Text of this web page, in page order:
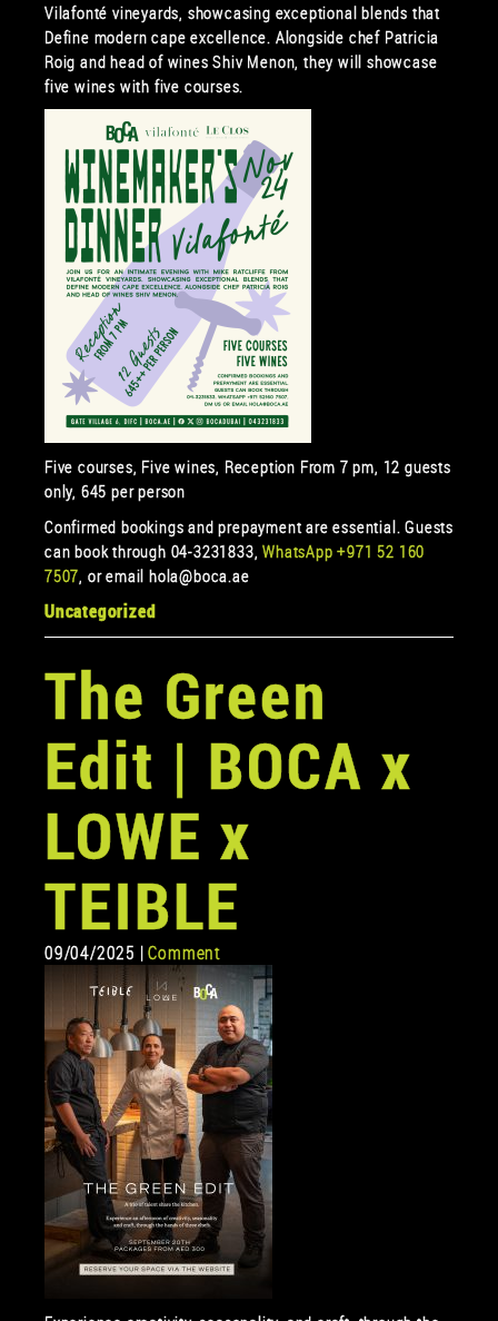
Vilafonté vineyards, showcasing exceptional blends that
Define modern cape excellence. Alongside chef Patricia
Roig and head of wines Shiv Menon, they will showcase
five wines with five courses.
Five courses, Five wines, Reception From 7 pm, 12 guests
only, 645 per person
Confirmed bookings and prepayment are essential. Guests
can book through 04-3231833,WhatsApp +971 52 160
7507, or email hola@boca.ae
Uncategorized
The Green
Edit | BOCA x
LOWE x
TEIBLE
09/04/2025 |Comment